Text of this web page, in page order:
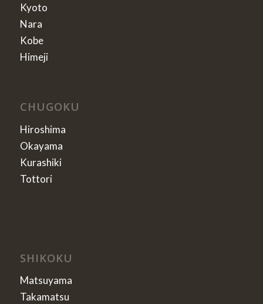
Kyoto
Nara
Kobe
Himeji
CHUGOKU
Hiroshima
Okayama
Kurashiki
Tottori
SHIKOKU
Matsuyama
Takamatsu